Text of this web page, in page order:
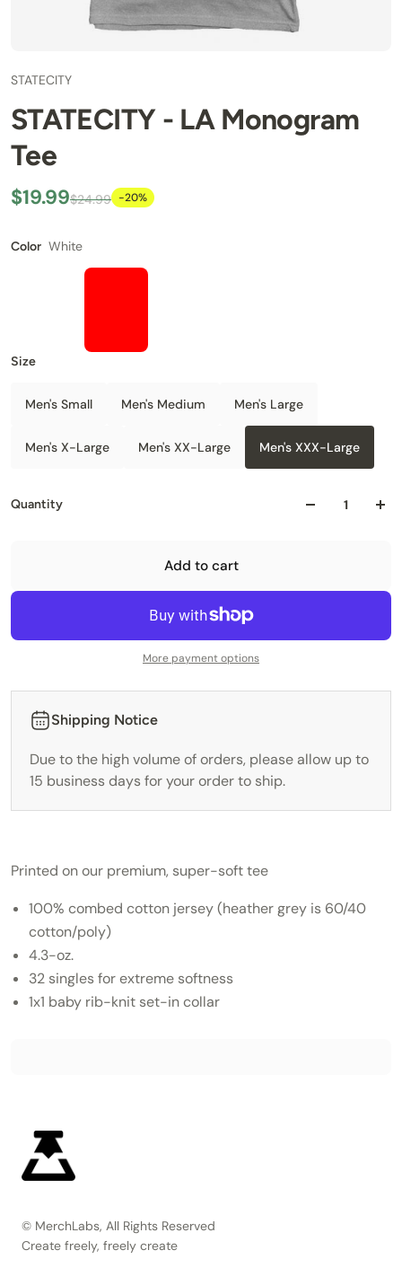
STATECITY
STATECITY - LA Monogram
Tee
$19.99$24.99 -20%
Color White
Size
Men's Small Men's Medium Men's Large
Men's X-Large Men's XX-Large Men's XXX-Large
Quantity
Add to cart
More payment options
Shipping Notice
Due to the high volume of orders, please allow up to
15 business days for your order to ship.
Printed on our premium, super-soft tee
100% combed cotton jersey (heather grey is 60/40
cotton/poly)
4.3-oz.
32 singles for extreme softness
1x1 baby rib-knit set-in collar
© MerchLabs, All Rights Reserved
Create freely, freely create